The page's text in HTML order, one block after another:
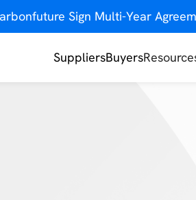
Sign Multi-Year
SuppliersBuyers